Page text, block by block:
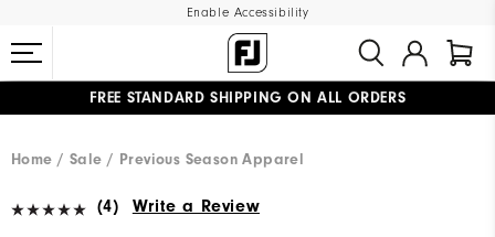
Enable Accessibility
FREE STANDARD SHIPPING ON ALL ORDERS
Home
Sale Previous Season Apparel
(4) Write a Review